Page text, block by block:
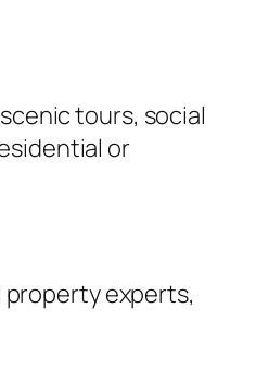
tours, social
or
property experts,